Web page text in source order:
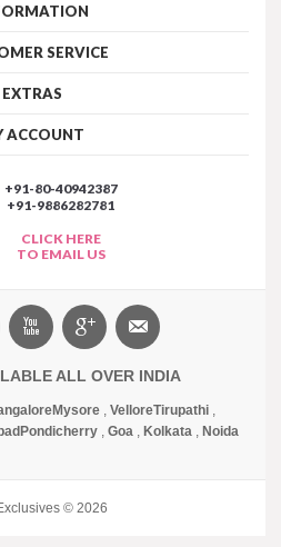
SERVICE
EXTRAS
ACCOUNT
+91-80-40942387
+91-9886282781
CLICK HERE
TO EMAIL US
ALL OVER INDIA
Mysore , VelloreTirupathi ,
Pondicherry, Goa, Kolkata, Noida
© 2026